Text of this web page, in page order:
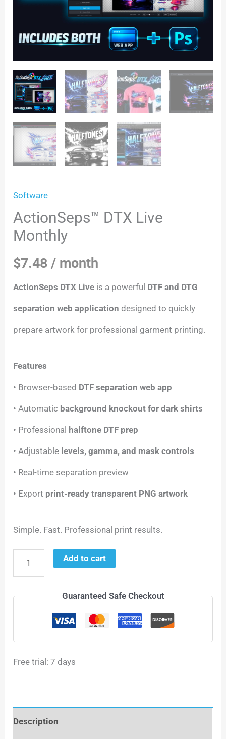
Software
ActionSeps™ DTX Live
Monthly
$7.48 / month
ActionSeps DTX Live is a powerful DTF and DTG
separation web application designed to quickly
prepare artwork for professional garment printing.
Features
• Browser-based DTF separation web app
• Automatic background knockout for dark shirts
• Professional halftone DTF prep
• Adjustable levels, gamma, and mask controls
• Real-time separation preview
• Export print-ready transparent PNG artwork
Simple. Fast. Professional print results.
Add to cart
Guaranteed Safe Checkout
Free trial: 7 days
Description